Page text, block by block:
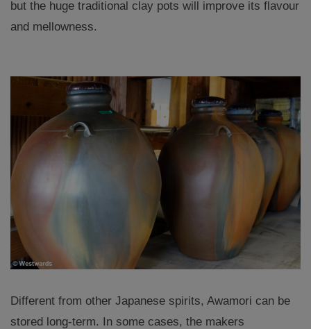
but the huge traditional clay pots will improve its flavour
and mellowness.
Different from other Japanese spirits, Awamori can be
stored long-term. In some cases, the makers